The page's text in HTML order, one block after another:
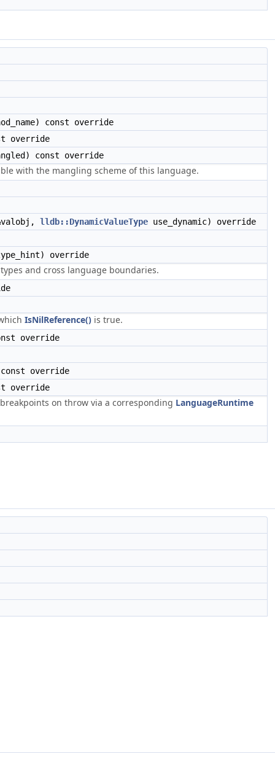
const override
override
const override
with the mangling scheme of this language.
lldb::DynamicValueType use_dynamic) override
override
and cross language boundaries.
IsNilReference() is true.
override
override
override
on throw via a corresponding LanguageRuntime